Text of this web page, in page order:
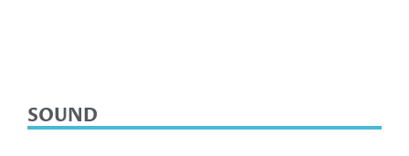
SOUND